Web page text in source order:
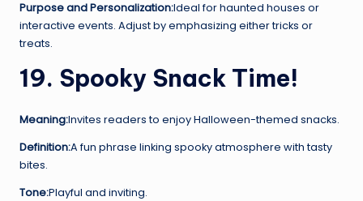
Purpose and Personalization:Ideal for haunted houses or
interactive events. Adjust by emphasizing either tricks or
treats.
19. Spooky Snack Time!
Meaning:Invites readers to enjoy Halloween-themed snacks.
Definition:A fun phrase linking spooky atmosphere with tasty
bites.
Tone:Playful and inviting.